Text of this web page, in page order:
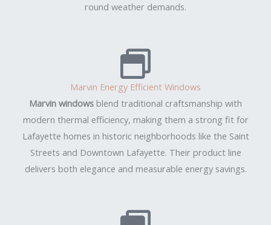
round weather demands.
Marvin Energy Efficient Windows
Marvin windows blend traditional craftsmanship with
modern thermal efficiency, making them a strong fit for
Lafayette homes in historic neighborhoods like the Saint
Streets and Downtown Lafayette. Their product line
delivers both elegance and measurable energy savings.